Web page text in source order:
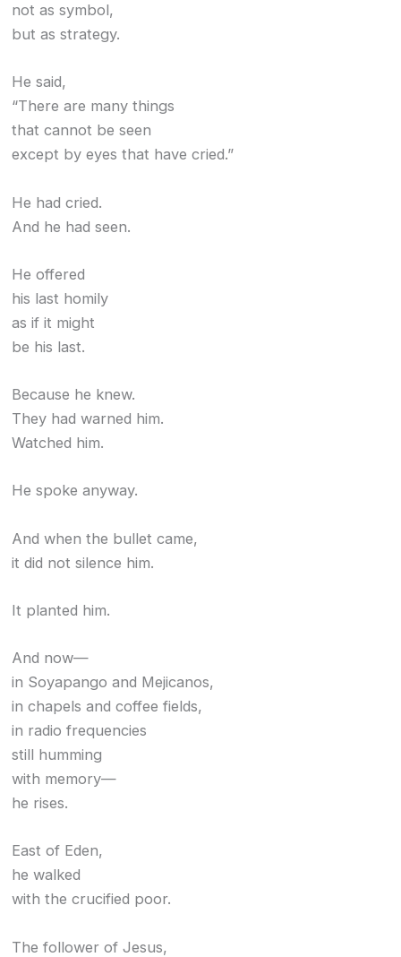
not as symbol,
but as strategy.
He said,
“There are many things
that cannot be seen
except by eyes that have cried.”
He had cried.
And he had seen.
He offered
his last homily
as if it might
be his last.
Because he knew.
They had warned him.
Watched him.
He spoke anyway.
And when the bullet came,
it did not silence him.
It planted him.
And now—
in Soyapango and Mejicanos,
in chapels and coffee fields,
in radio frequencies
still humming
with memory—
he rises.
East of Eden,
he walked
with the crucified poor.
The follower of Jesus,